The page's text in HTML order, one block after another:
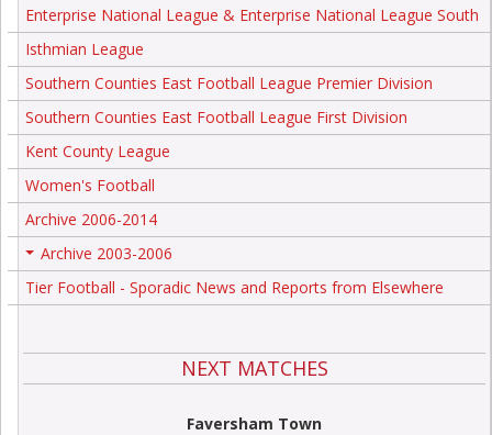
Enterprise National League & Enterprise National League South
Isthmian League
Southern Counties East Football League Premier Division
Southern Counties East Football League First Division
Kent County League
Women's Football
Archive 2006-2014
Archive 2003-2006
Tier Football - Sporadic News and Reports from Elsewhere
NEXT MATCHES
Faversham Town